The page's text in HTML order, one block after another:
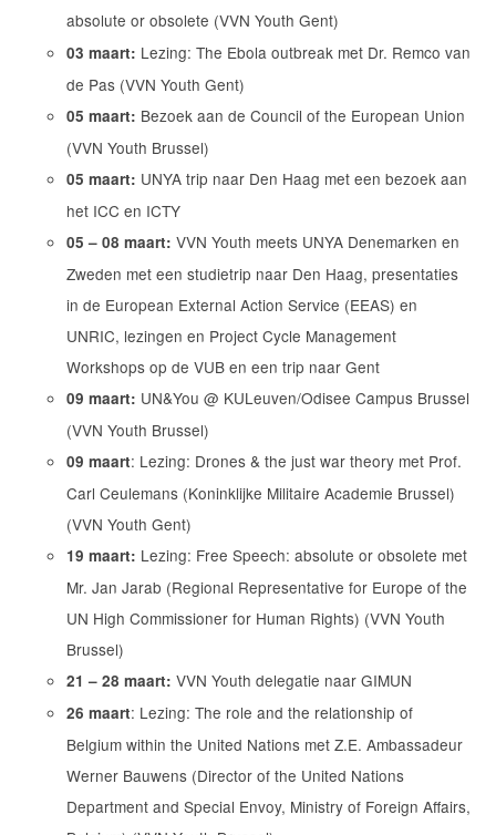
absolute or obsolete (VVN Youth Gent)
03 maart: Lezing: The Ebola outbreak met Dr. Remco van
de Pas (VVN Youth Gent)
05 maart: Bezoek aan de Council of the European Union
(VVN Youth Brussel)
05 maart: UNYA trip naar Den Haag met een bezoek aan
het ICC en ICTY
05 – 08 maart: VVN Youth meets UNYA Denemarken en
Zweden met een studietrip naar Den Haag, presentaties
in de European External Action Service (EEAS) en
UNRIC, lezingen en Project Cycle Management
Workshops op de VUB en een trip naar Gent
09 maart: UN&You @ KULeuven/Odisee Campus Brussel
(VVN Youth Brussel)
09 maart: Lezing: Drones & the just war theory met Prof.
Carl Ceulemans (Koninklijke Militaire Academie Brussel)
(VVN Youth Gent)
19 maart: Lezing: Free Speech: absolute or obsolete met
Mr. Jan Jarab (Regional Representative for Europe of the
UN High Commissioner for Human Rights) (VVN Youth
Brussel)
21 – 28 maart: VVN Youth delegatie naar GIMUN
26 maart: Lezing: The role and the relationship of
Belgium within the United Nations met Z.E. Ambassadeur
Werner Bauwens (Director of the United Nations
Department and Special Envoy, Ministry of Foreign Affairs,